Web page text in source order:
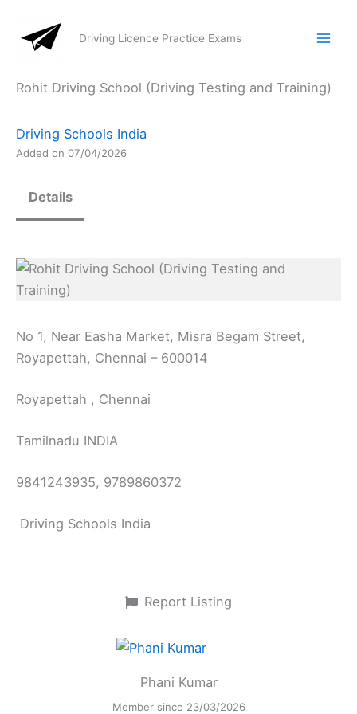
content
Driving Licence Practice Exams
Rohit Driving School (Driving Testing and Training)
Driving Schools India
Added on 07/04/2026
Details
No 1, Near Easha Market, Misra Begam Street,
Royapettah, Chennai – 600014
Royapettah , Chennai
Tamilnadu INDIA
9841243935, 9789860372
Driving Schools India
Report Listing
Phani Kumar
Member since 23/03/2026